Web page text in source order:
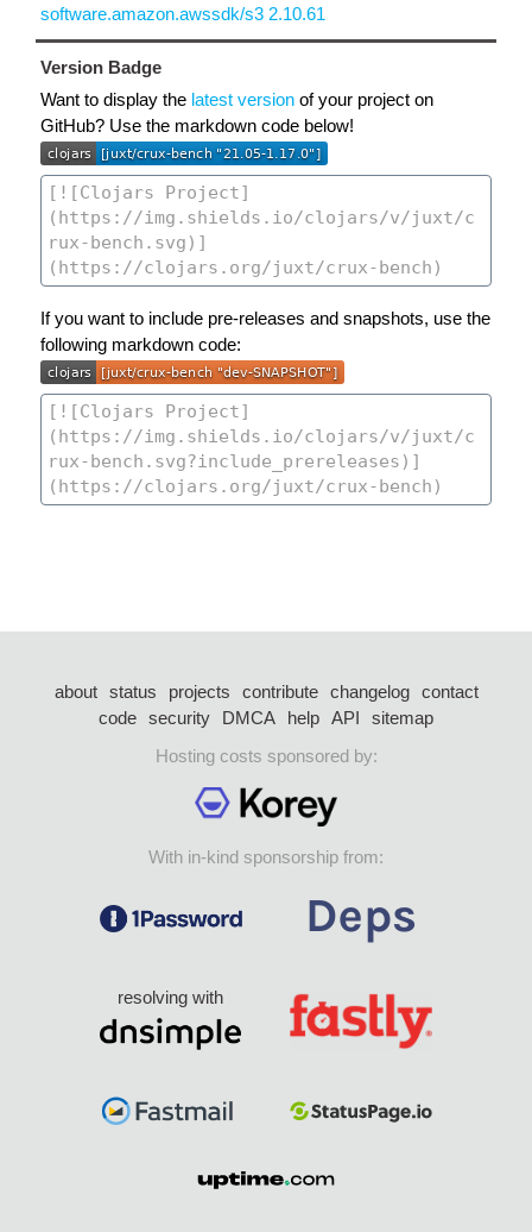
software.amazon.awssdk/s3 2.10.61
Version Badge
Want to display the latest version of your project on
GitHub? Use the markdown code below!
If you want to include pre-releases and snapshots, use the
following markdown code:
about status projects contribute changelog
contact
code security DMCA help API
sitemap
Hosting costs sponsored by:
With in-kind sponsorship from:
resolving with